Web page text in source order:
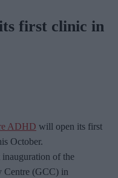
first clinic in
ADHD will open its first
October.
of the
Centre (GCC) in